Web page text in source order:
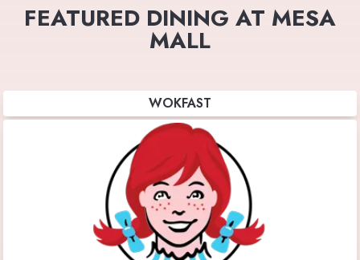
FEATURED DINING AT MESA
MALL
WOKFAST